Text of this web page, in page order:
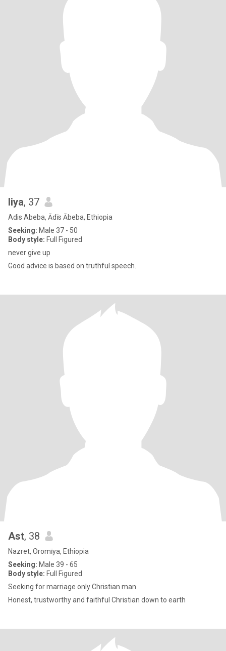
liya, 37
Adis Abeba, Ādīs Ābeba, Ethiopia
Seeking: Male 37 - 50
Body style: Full Figured
never give up
Good advice is based on truthful speech.
Ast, 38
Nazret, Oromīya, Ethiopia
Seeking: Male 39 - 65
Body style: Full Figured
Seeking for marriage only Christian man
Honest, trustworthy and faithful Christian down to earth